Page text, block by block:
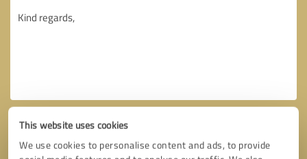
This website uses cookies
We use cookies to personalise content and ads, to provide